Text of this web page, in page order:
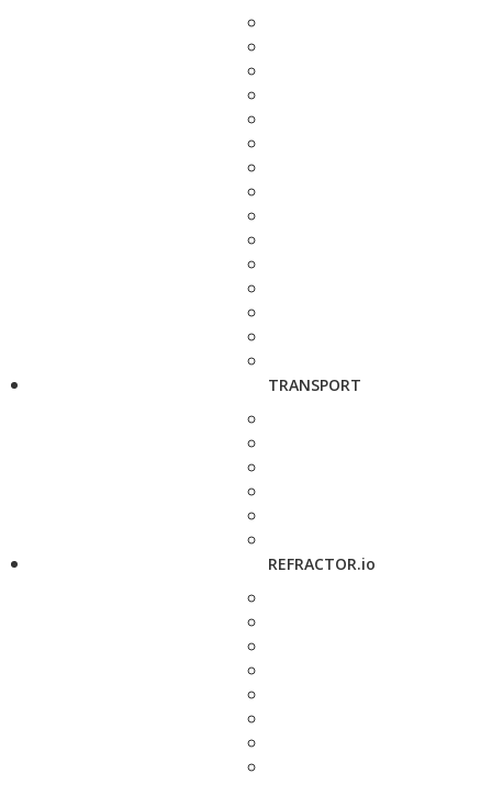
TRANSPORT
REFRACTOR.io